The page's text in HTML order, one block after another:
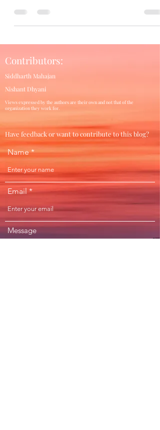
Contributors:
Siddharth Mahajan
Nishant Dhyani
Views expressed by the authors are their own and not that of the
organization they work for.
Have feedback or want to contribute to this blog?
Name
Email
Message